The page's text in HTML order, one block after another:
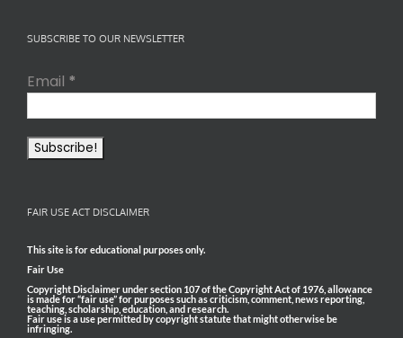
SUBSCRIBE TO OUR NEWSLETTER
Email *
FAIR USE ACT DISCLAIMER
This site is for educational purposes only.
Fair Use
Copyright Disclaimer under section 107 of the Copyright Act of 1976, allowance
is made for “fair use” for purposes such as criticism, comment, news reporting,
teaching, scholarship, education, and research.
Fair use is a use permitted by copyright statute that might otherwise be
infringing.